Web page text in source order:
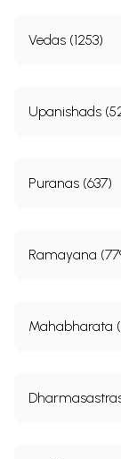
Vedas (1253)
Upanishads
Puranas (637)
Ramayana
Mahabharata